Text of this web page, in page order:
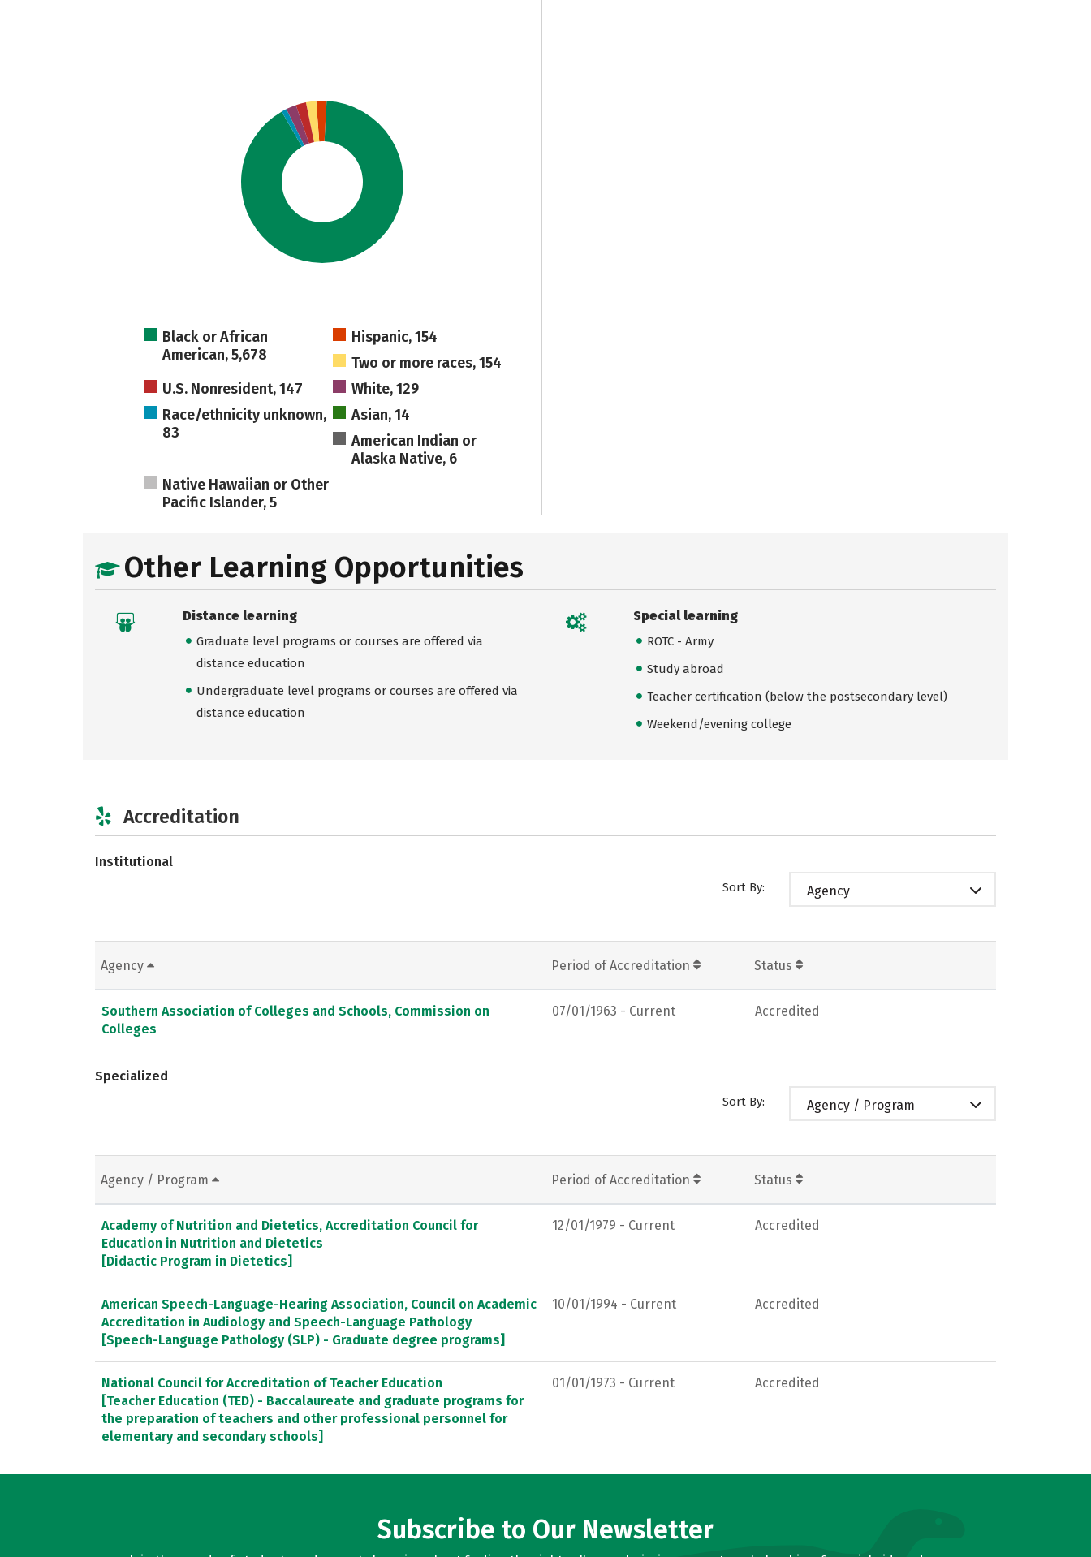
Black or African
American, 5,678
Hispanic, 154
Two or more races, 154
U.S. Nonresident, 147
White, 129
Race/ethnicity unknown,
83
Asian, 14
American Indian or
Alaska Native, 6
Native Hawaiian or Other
Pacific Islander, 5
Other Learning Opportunities
Distance learning
Graduate level programs or courses are offered via
distance education
Undergraduate level programs or courses are offered via
distance education
Special learning
ROTC - Army
Study abroad
Teacher certification (below the postsecondary level)
Weekend/evening college
Accreditation
Institutional
Sort By: Agency
Agency Period of Accreditation Status
Southern Association of Colleges and Schools, Commission on
Colleges
07/01/1963 - Current Accredited
Specialized
Sort By: Agency / Program
Agency / Program Period of Accreditation Status
Academy of Nutrition and Dietetics, Accreditation Council for
Education in Nutrition and Dietetics
[Didactic Program in Dietetics]
12/01/1979 - Current Accredited
American Speech-Language-Hearing Association, Council on Academic
Accreditation in Audiology and Speech-Language Pathology
[Speech-Language Pathology (SLP) - Graduate degree programs]
10/01/1994 - Current Accredited
National Council for Accreditation of Teacher Education
[Teacher Education (TED) - Baccalaureate and graduate programs for
the preparation of teachers and other professional personnel for
elementary and secondary schools]
01/01/1973 - Current Accredited
Subscribe to Our Newsletter